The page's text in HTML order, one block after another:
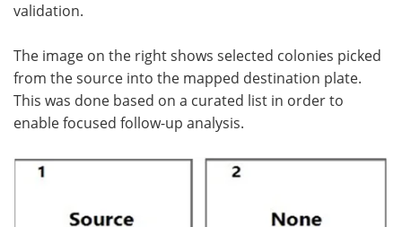
validation.
The image on the right shows selected colonies picked
from the source into the mapped destination plate.
This was done based on a curated list in order to
enable focused follow-up analysis.